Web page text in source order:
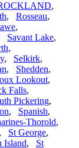
,
, Rosseau,
,
Savant Lake,
,
, Selkirk,
, Shedden,
Lookout,
Falls,
Pickering,
, Spanish,
Thorold,
, St George,
Island, St